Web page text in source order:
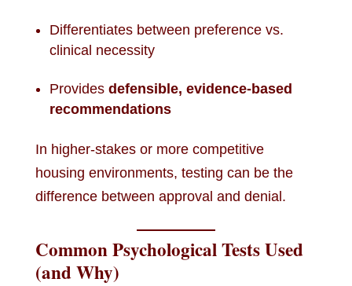
Differentiates between preference vs.
clinical necessity
Provides defensible, evidence-based
recommendations
In higher-stakes or more competitive
housing environments, testing can be the
difference between approval and denial.
Common Psychological Tests Used
(and Why)